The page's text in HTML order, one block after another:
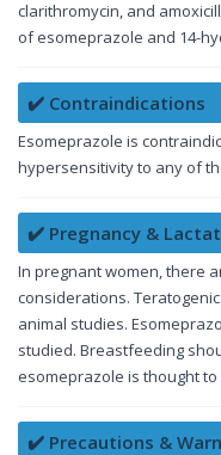
clarithromycin, and
of esomeprazole and 14-
✔️ Contraindications
Esomeprazole is
hypersensitivity to any of
✔️ Pregnancy &
In pregnant women, there
considerations.
animal studies.
studied. Breastfeeding
esomeprazole is thought
✔️ Precautions &